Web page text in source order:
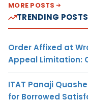
MORE POSTS
TRENDING POSTS
Order Affixed at
Appeal Limitation:
ITAT Panaji
for Borrowed